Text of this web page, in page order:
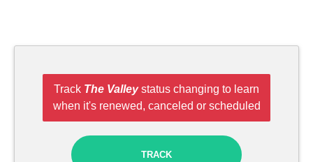
Track The Valleystatus changing to learn
when it's renewed, canceled or scheduled
TRACK